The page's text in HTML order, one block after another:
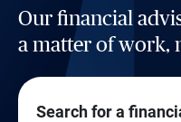
Our financial
a matter of work,
Search for a